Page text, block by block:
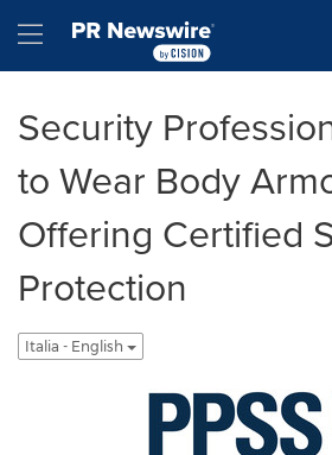
Hamburger menu
Security
to Wear Body
Offering Certified
Protection
Italia - English